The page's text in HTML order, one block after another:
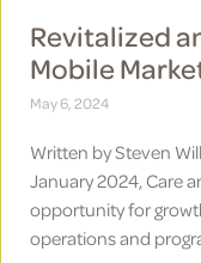
Revitalized
Mobile
May 6, 2024
Written by Steven
January 2024, Care
opportunity for
operations and